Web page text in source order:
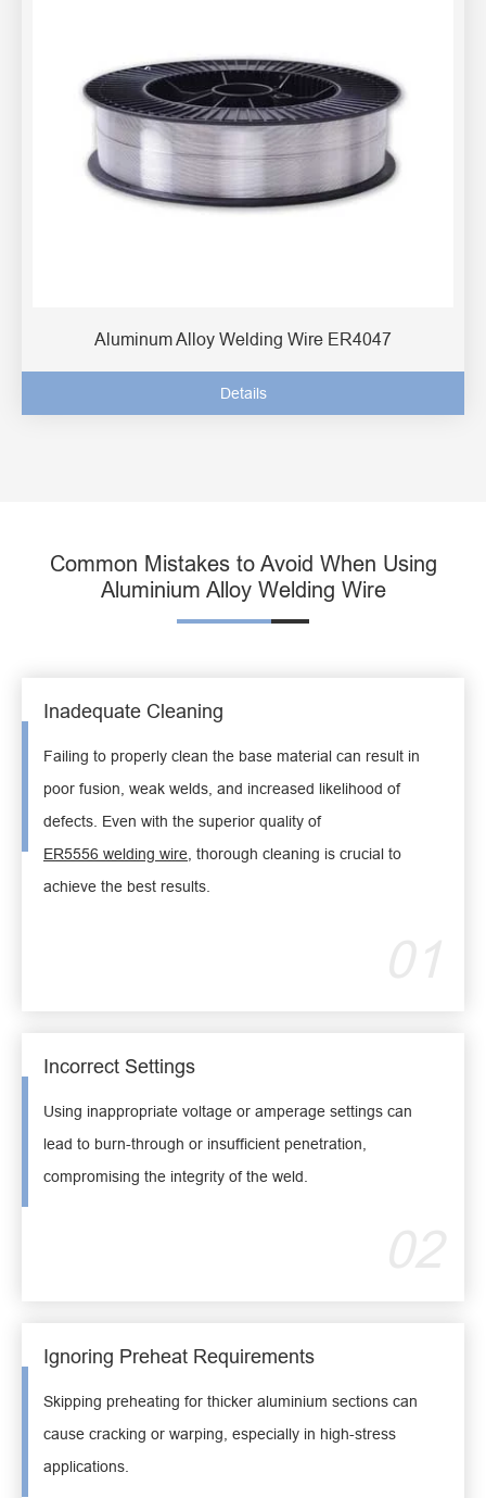
Aluminum Alloy Welding Wire ER4047
Details
Common Mistakes to Avoid When Using
Aluminium Alloy Welding Wire
Inadequate Cleaning
Failing to properly clean the base material can result in
poor fusion, weak welds, and increased likelihood of
defects. Even with the superior quality of
ER5556 welding wire, thorough cleaning is crucial to
achieve the best results.
Incorrect Settings
Using inappropriate voltage or amperage settings can
lead to burn-through or insufficient penetration,
compromising the integrity of the weld.
Ignoring Preheat Requirements
Skipping preheating for thicker aluminium sections can
cause cracking or warping, especially in high-stress
applications.